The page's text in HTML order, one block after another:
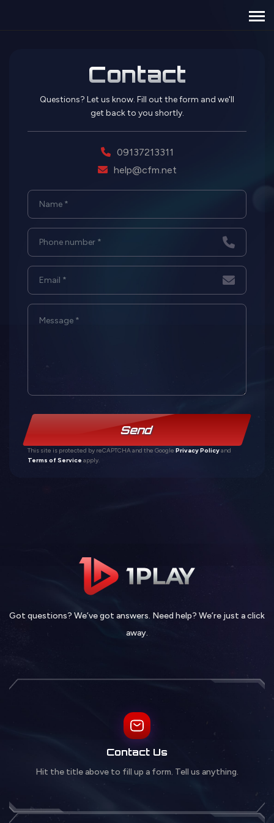
Contact
Questions? Let us know. Fill out the form and we'll
get back to you shortly.
09137213311
help@cfm.net
Send
This site is protected by reCAPTCHA and the Google Privacy Policyand
Terms of Service apply.
Got questions? We’ve got answers. Need help? We’re just a click
away.
Contact Us
Hit the title above to fill up a form. Tell us anything.